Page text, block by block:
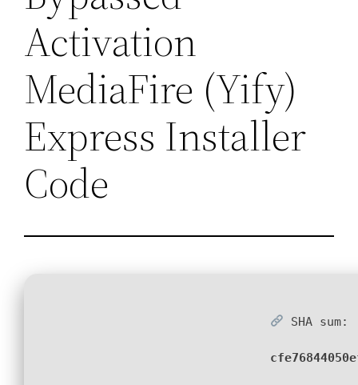
Activation
MediaFire (Yify)
Express Installer
Code
SHA sum: